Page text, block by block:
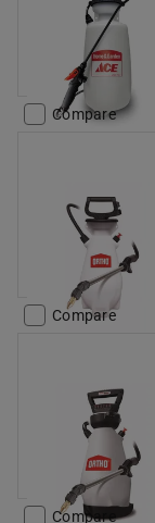
Compare
Compare
Compare